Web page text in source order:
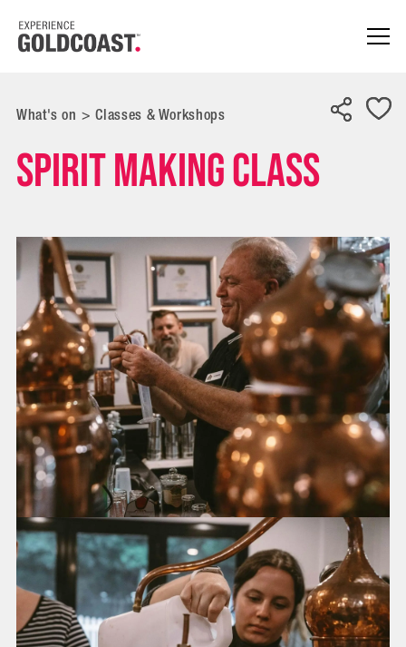
What's on > Classes & Workshops
Spirit Making Class